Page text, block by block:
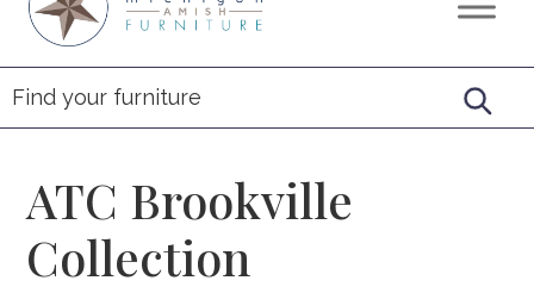
primary
navigation
main
content
footer
Countryview
Heirloom
Furniture
ATC Brookville
Collection